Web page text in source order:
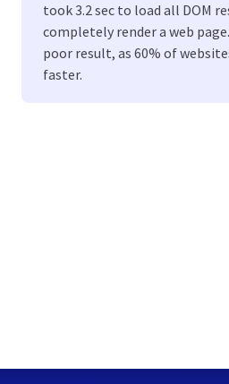
took 3.2 sec to load all DOM
completely render a web
poor result, as 60% of
faster.